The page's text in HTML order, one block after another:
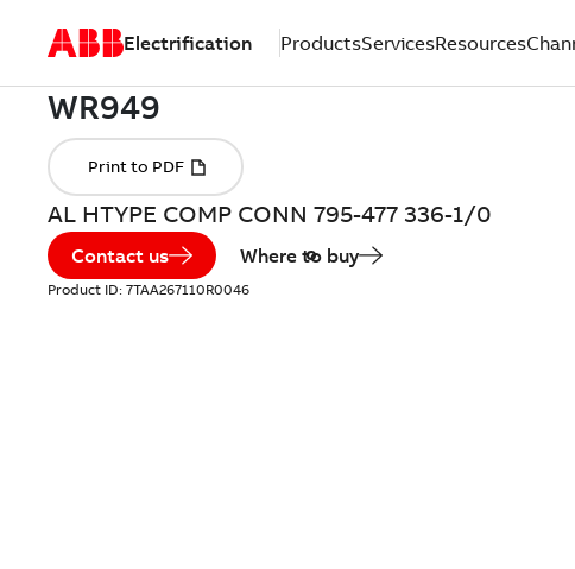
Electrification ProductsServicesResources
AL HTYPE COMP CONN 795-477 336-1/0
Contact us Where to buy
Product ID: 7TAA267110R0046